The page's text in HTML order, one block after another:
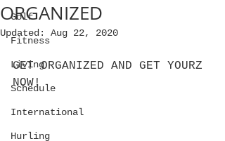
Golf
Fitness
Living
Schedule
International
Hurling
ORGANIZED
Updated: Aug 22, 2020
GET ORGANIZED AND GET YOURZ
NOW!